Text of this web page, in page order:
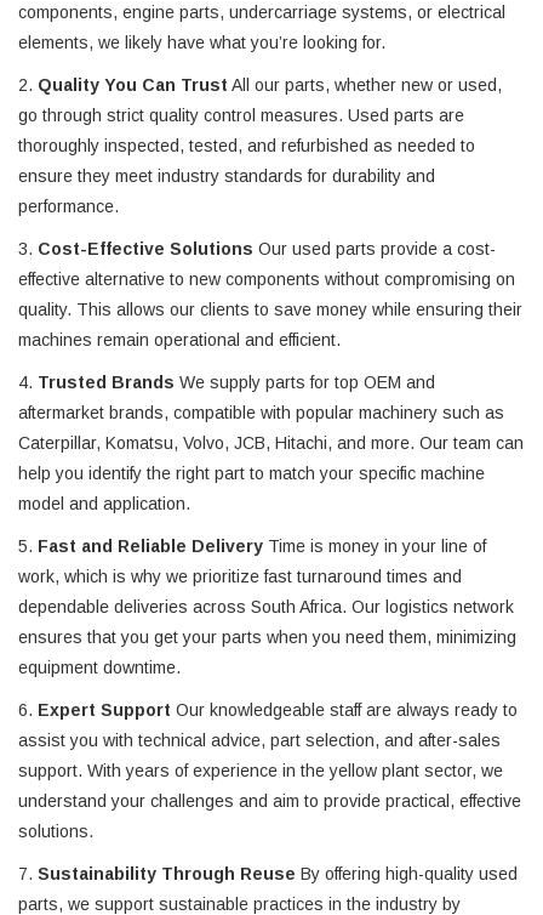
components, engine parts, undercarriage systems, or electrical
elements, we likely have what you’re looking for.
2. Quality You Can Trust All our parts, whether new or used,
go through strict quality control measures. Used parts are
thoroughly inspected, tested, and refurbished as needed to
ensure they meet industry standards for durability and
performance.
3. Cost-Effective Solutions Our used parts provide a cost-
effective alternative to new components without compromising on
quality. This allows our clients to save money while ensuring their
machines remain operational and efficient.
4. Trusted Brands We supply parts for top OEM and
aftermarket brands, compatible with popular machinery such as
Caterpillar, Komatsu, Volvo, JCB, Hitachi, and more. Our team can
help you identify the right part to match your specific machine
model and application.
5. Fast and Reliable Delivery Time is money in your line of
work, which is why we prioritize fast turnaround times and
dependable deliveries across South Africa. Our logistics network
ensures that you get your parts when you need them, minimizing
equipment downtime.
6. Expert Support Our knowledgeable staff are always ready to
assist you with technical advice, part selection, and after-sales
support. With years of experience in the yellow plant sector, we
understand your challenges and aim to provide practical, effective
solutions.
7. Sustainability Through Reuse By offering high-quality used
parts, we support sustainable practices in the industry by